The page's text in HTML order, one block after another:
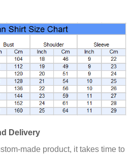
Delivery
made product, it takes time to